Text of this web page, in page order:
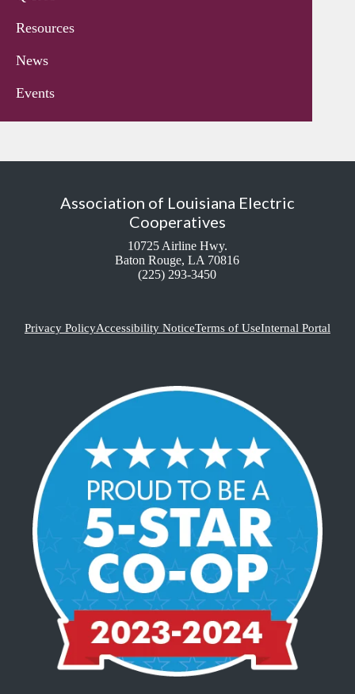
Resources
News
Events
Association of Louisiana Electric
Cooperatives
10725 Airline Hwy.
Baton Rouge, LA 70816
(225) 293-3450
Privacy PolicyAccessibility NoticeTerms of UseInternal Portal